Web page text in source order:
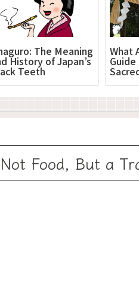
The Meaning
History of Japan’s
Teeth
What
Guide
Food, But a